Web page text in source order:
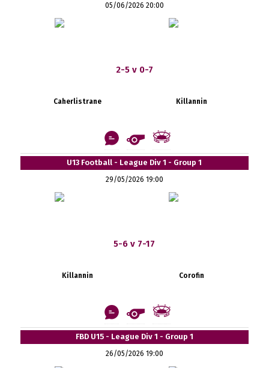
05/06/2026 20:00
2-5 v 0-7
Caherlistrane Killannin
U13 Football - League Div 1 - Group 1
29/05/2026 19:00
5-6 v 7-17
Killannin Corofin
FBD U15 - League Div 1 - Group 1
26/05/2026 19:00